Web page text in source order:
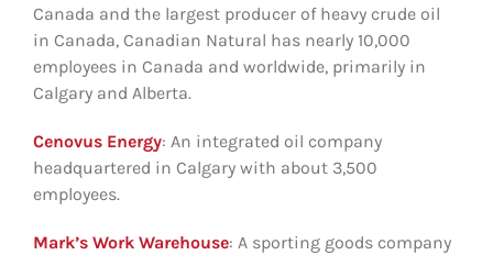
Canada and the largest producer of heavy crude oil
in Canada, Canadian Natural has nearly 10,000
employees in Canada and worldwide, primarily in
Calgary and Alberta.
Cenovus Energy: An integrated oil company
headquartered in Calgary with about 3,500
employees.
Mark’s Work Warehouse: A sporting goods company